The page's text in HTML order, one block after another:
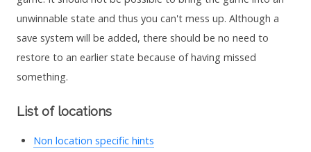
unwinnable state and thus you can't mess up. Although a
save system will be added, there should be no need to
restore to an earlier state because of having missed
something.
List of locations
Non location specific hints